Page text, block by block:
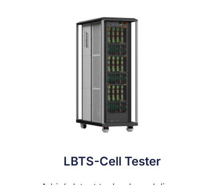
LBTS-Cell Tester